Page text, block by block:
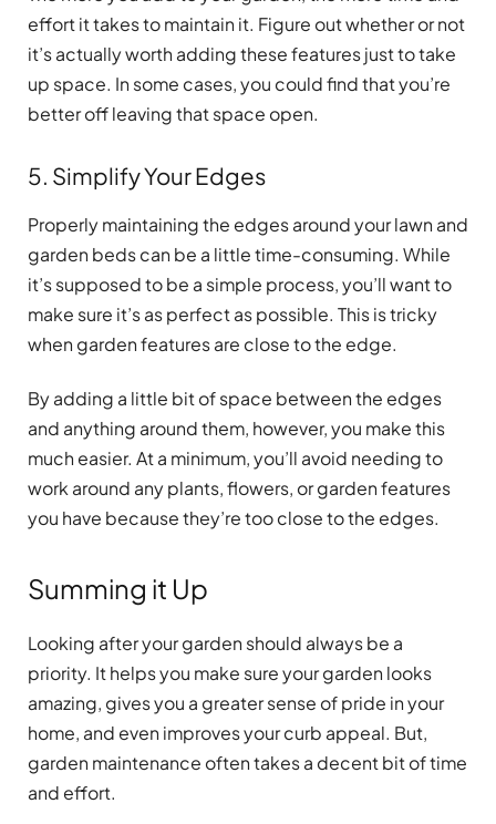
effort it takes to maintain it. Figure out whether or not
it’s actually worth adding these features just to take
up space. In some cases, you could find that you’re
better off leaving that space open.
5. Simplify Your Edges
Properly maintaining the edges around your lawn and
garden beds can be a little time-consuming. While
it’s supposed to be a simple process, you’ll want to
make sure it’s as perfect as possible. This is tricky
when garden features are close to the edge.
By adding a little bit of space between the edges
and anything around them, however, you make this
much easier. At a minimum, you’ll avoid needing to
work around any plants, flowers, or garden features
you have because they’re too close to the edges.
Summing it Up
Looking after your garden should always be a
priority. It helps you make sure your garden looks
amazing, gives you a greater sense of pride in your
home, and even improves your curb appeal. But,
garden maintenance often takes a decent bit of time
and effort.